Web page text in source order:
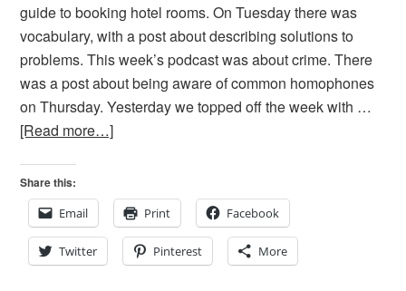
guide to booking hotel rooms. On Tuesday there was
vocabulary, with a post about describing solutions to
problems. This week’s podcast was about crime. There
was a post about being aware of common homophones
on Thursday. Yesterday we topped off the week with …
[Read more…]
Share this:
Email
Print Facebook
Twitter Pinterest More